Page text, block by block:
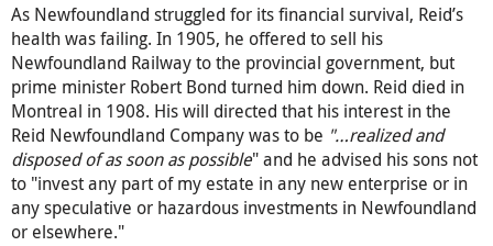
As Newfoundland struggled for its financial survival, Reid’s
health was failing. In 1905, he offered to sell his
Newfoundland Railway to the provincial government, but
prime minister Robert Bond turned him down. Reid died in
Montreal in 1908. His will directed that his interest in the
Reid Newfoundland Company was to be "…realized and
disposed of as soon as possible" and he advised his sons not
to "invest any part of my estate in any new enterprise or in
any speculative or hazardous investments in Newfoundland
or elsewhere."